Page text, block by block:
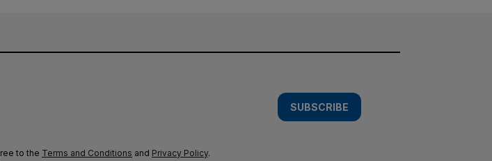
SUBSCRIBE
to the Terms and Conditions and Privacy Policy.